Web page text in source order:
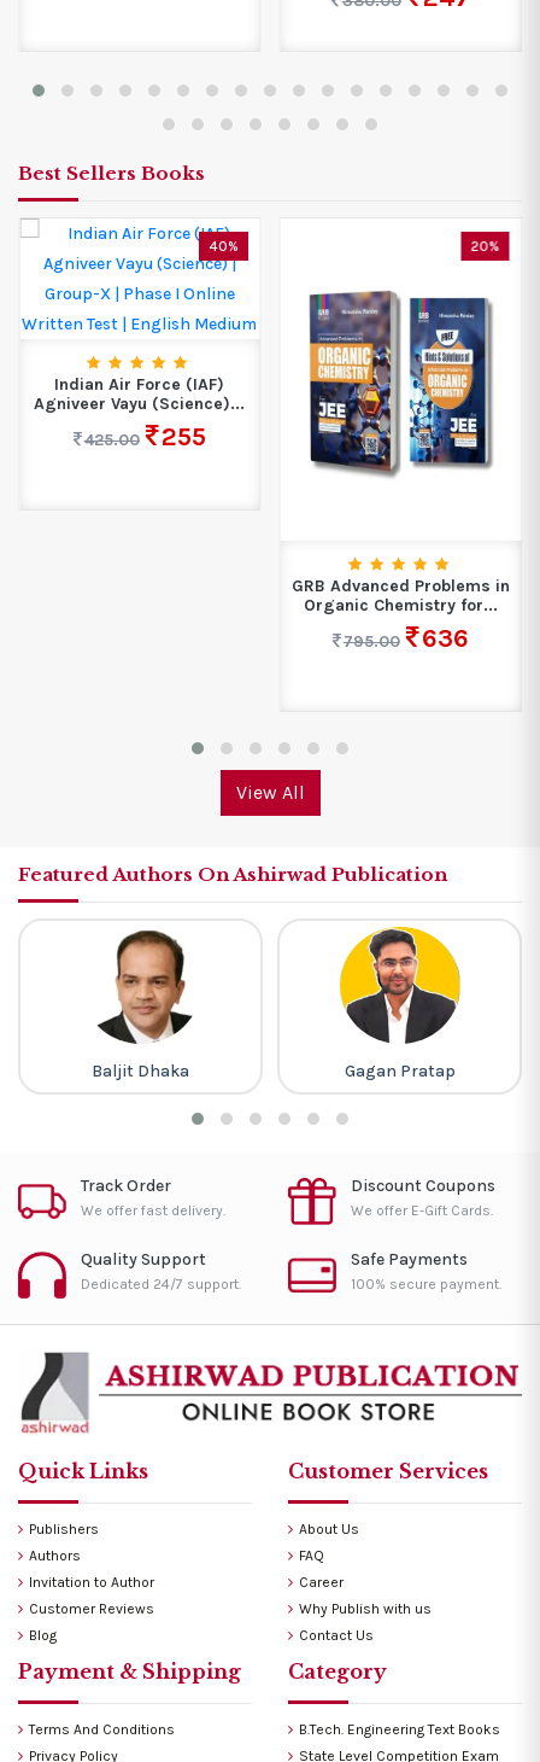
Best Sellers Books
40%
Indian Air Force (IAF)
Agniveer Vayu (Science)...
425.00
255
20%
GRB Advanced Problems in
Organic Chemistry for...
795.00
636
View All
Featured Authors On Ashirwad Publication
Baljit Dhaka Gagan Pratap
Track Order
We offer fast delivery.
Discount Coupons
We offer E-Gift Cards.
Quality Support
Dedicated 24/7 support.
Safe Payments
100% secure payment.
Quick Links
Publishers
Authors
Invitation to Author
Customer Reviews
Blog
Customer Services
About Us
FAQ
Career
Why Publish with us
Contact Us
Payment & Shipping
Terms And Conditions
Privacy Policy
Category
B.Tech. Engineering Text Books
State Level Competition Exam